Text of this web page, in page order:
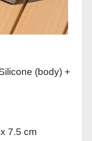
(body) +
7.5 cm